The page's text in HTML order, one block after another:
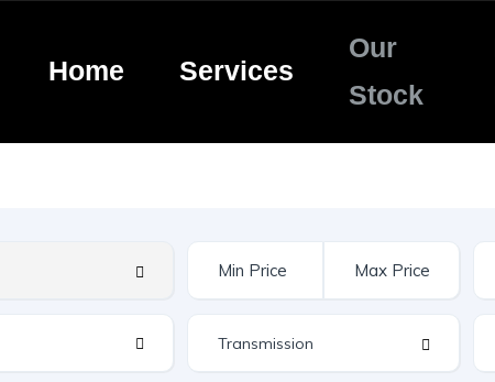
Home Services
Our
Stock